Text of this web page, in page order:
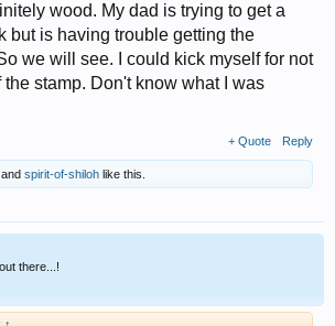
wood. My dad is trying to get a
but is having trouble getting the
we will see. I could kick myself for not
stamp. Don't know what I was
+ Quote Reply
and spirit-of-shiloh like this.
there...!